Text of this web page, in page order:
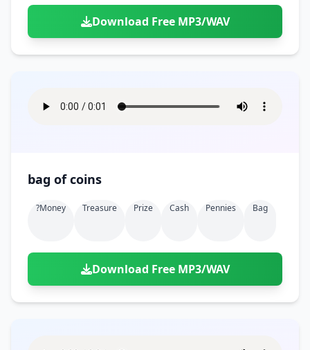
Download Free MP3/WAV
bag of coins
?money Treasure Prize Cash Pennies Bag
Download Free MP3/WAV